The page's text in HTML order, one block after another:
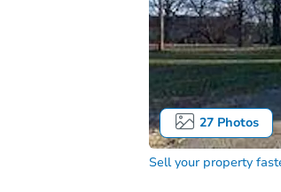
27Photos
Sell your property